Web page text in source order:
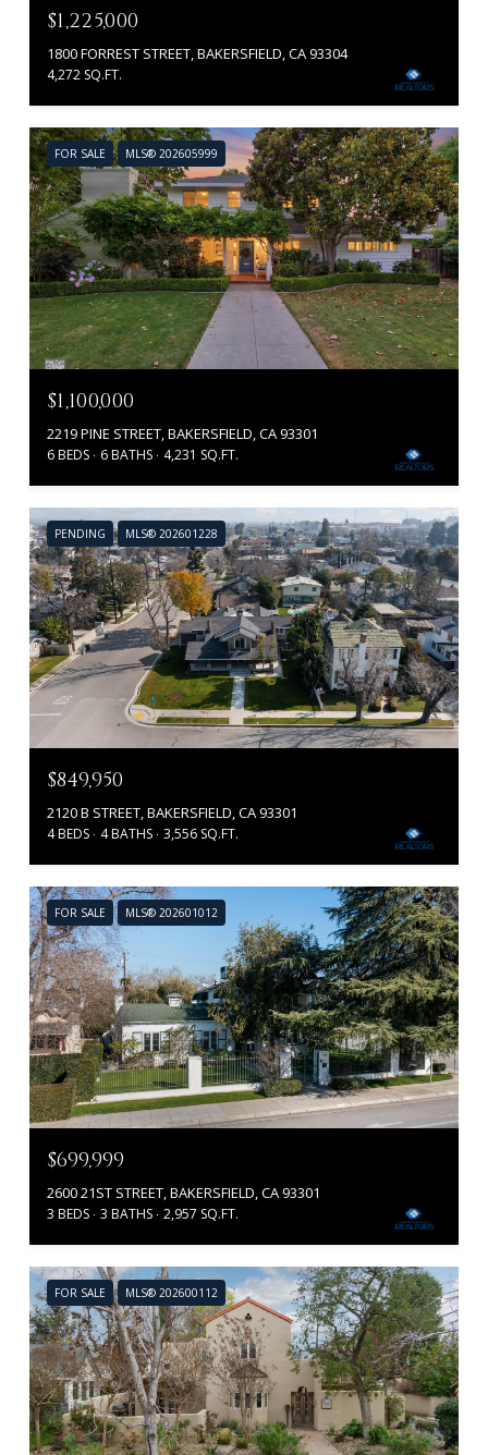
$1,225,000
1800 FORREST STREET, BAKERSFIELD, CA 93304
4,272 SQ.FT.
FOR SALE MLS® 202605999
$1,100,000
2219 PINE STREET, BAKERSFIELD, CA 93301
6 BEDS 6 BATHS 4,231 SQ.FT.
PENDING MLS® 202601228
$849,950
2120 B STREET, BAKERSFIELD, CA 93301
4 BEDS 4 BATHS 3,556 SQ.FT.
FOR SALE MLS® 202601012
$699,999
2600 21ST STREET, BAKERSFIELD, CA 93301
3 BEDS 3 BATHS 2,957 SQ.FT.
FOR SALE MLS® 202600112